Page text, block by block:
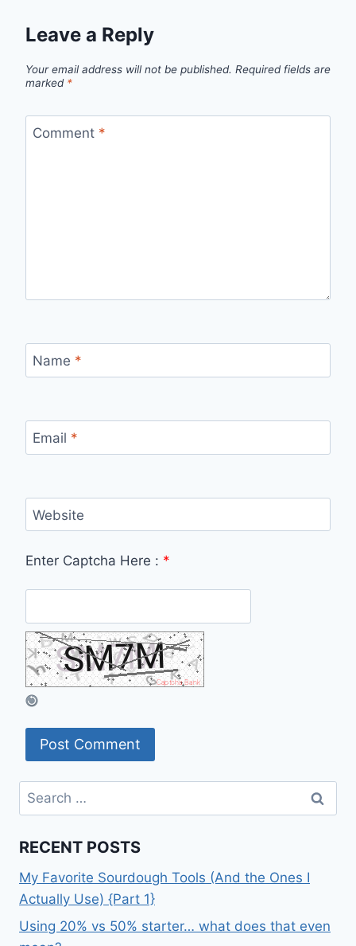
Leave a Reply
Your email address will not be published. Required fields are
marked *
Comment *
Name *
Email *
Website
Enter Captcha Here : *
Search
for:
RECENT POSTS
My Favorite Sourdough Tools (And the Ones I
Actually Use) {Part 1}
Using 20% vs 50% starter… what does that even